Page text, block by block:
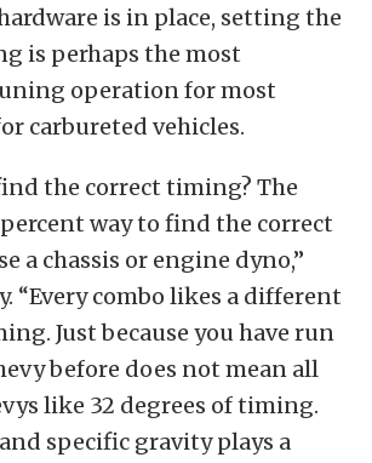
is in place, setting the
is perhaps the most
operation for most
carbureted vehicles.
the correct timing? The
way to find the correct
a chassis or engine dyno,”
“Every combo likes a different
Just because you have run
before does not mean all
like 32 degrees of timing.
specific gravity plays a